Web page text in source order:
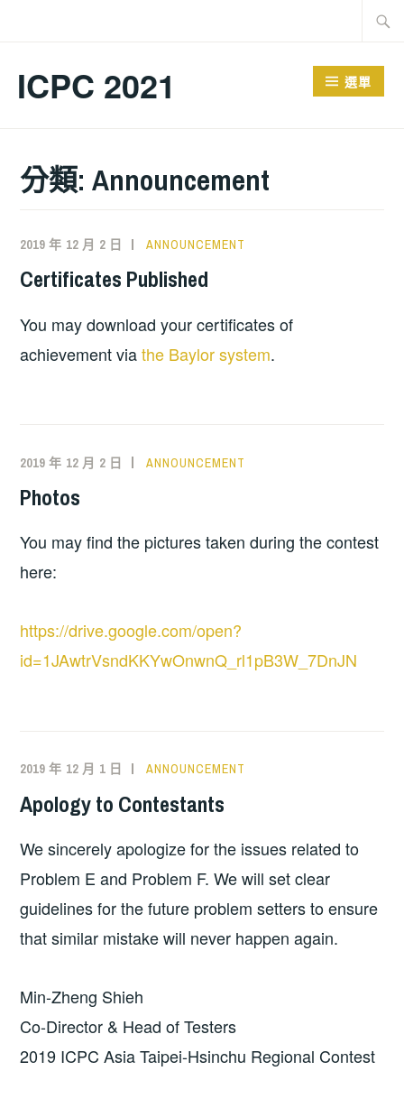
關
鍵
ICPC 2021 選單
分類:Announcement
2019 年 12 月 2 日 ANNOUNCEMENT
Certificates Published
You may download your certificates of
achievement viathe Baylor system.
2019 年 12 月 2 日 ANNOUNCEMENT
Photos
You may find the pictures taken during the contest
here:
https://drive.google.com/open?
id=1JAwtrVsndKKYwOnwnQ_rl1pB3W_7DnJN
2019 年 12 月 1 日 ANNOUNCEMENT
Apology to Contestants
We sincerely apologize for the issues related to
Problem E and Problem F. We will set clear
guidelines for the future problem setters to ensure
that similar mistake will never happen again.
Min-Zheng Shieh
Co-Director & Head of Testers
2019 ICPC Asia Taipei-Hsinchu Regional Contest